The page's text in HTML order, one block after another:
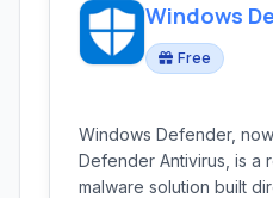
Windows
Free
Windows Defender,
Defender Antivirus, is a
malware solution built